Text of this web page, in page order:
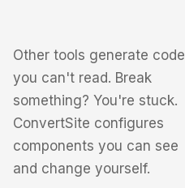
Other tools generate code
you can't read. Break
something? You're stuck.
ConvertSite configures
components you can see
and change yourself.